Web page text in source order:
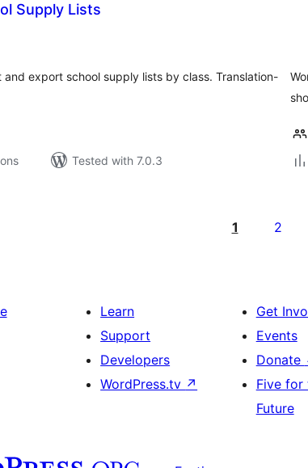
Supply Lists
export school supply lists by class. Translation-
Tested with 7.0.3
1 2
Learn
Support
Developers
WordPress.tv ↗
Get
Events
Donate
Five for
Future